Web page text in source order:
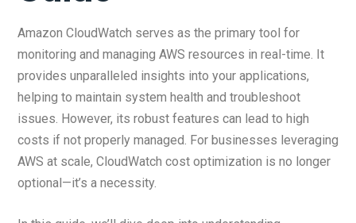
Amazon CloudWatch serves as the primary tool for
monitoring and managing AWS resources in real-time. It
provides unparalleled insights into your applications,
helping to maintain system health and troubleshoot
issues. However, its robust features can lead to high
costs if not properly managed. For businesses leveraging
AWS at scale, CloudWatch cost optimization is no longer
optional—it’s a necessity.